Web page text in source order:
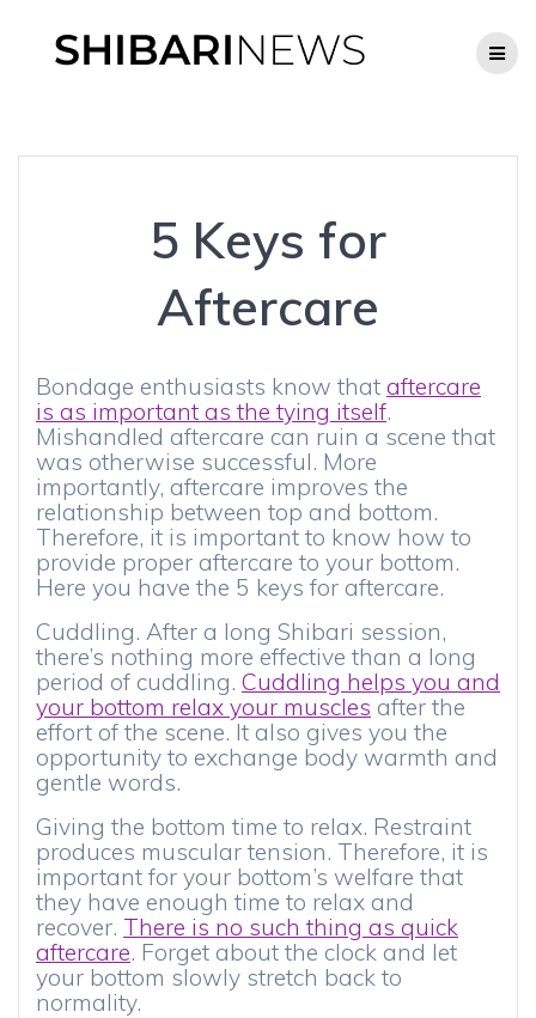
to
content
5 Keys for
Aftercare
Bondage enthusiasts know that aftercare
is as important as the tying itself.
Mishandled aftercare can ruin a scene that
was otherwise successful. More
importantly, aftercare improves the
relationship between top and bottom.
Therefore, it is important to know how to
provide proper aftercare to your bottom.
Here you have the 5 keys for aftercare.
Cuddling. After a long Shibari session,
there’s nothing more effective than a long
period of cuddling. Cuddling helps you and
your bottom relax your muscles after the
effort of the scene. It also gives you the
opportunity to exchange body warmth and
gentle words.
Giving the bottom time to relax. Restraint
produces muscular tension. Therefore, it is
important for your bottom’s welfare that
they have enough time to relax and
recover. There is no such thing as quick
aftercare. Forget about the clock and let
your bottom slowly stretch back to
normality.